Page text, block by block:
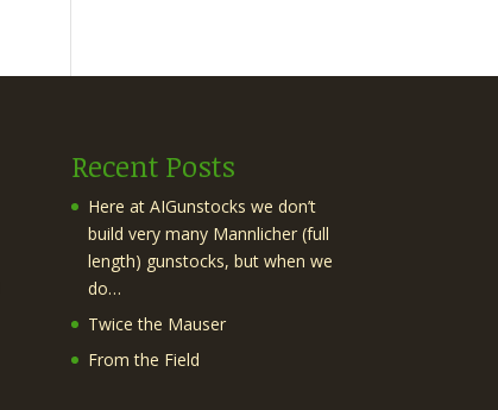
Recent Posts
Here at AIGunstocks we don’t
build very many Mannlicher (full
length) gunstocks, but when we
do…
Twice the Mauser
From the Field